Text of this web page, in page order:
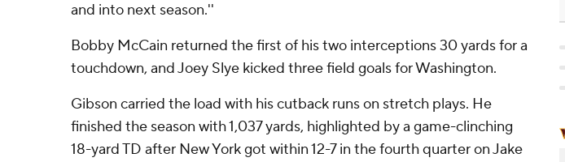
and into next season.''
Bobby McCain returned the first of his two interceptions 30 yards for a
touchdown, and Joey Slye kicked three field goals for Washington.
Gibson carried the load with his cutback runs on stretch plays. He
finished the season with 1,037 yards, highlighted by a game-clinching
18-yard TD after New York got within 12-7 in the fourth quarter on Jake